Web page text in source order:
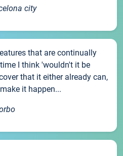
city
that are continually
I think 'wouldn't it be
that it either already can,
it happen...